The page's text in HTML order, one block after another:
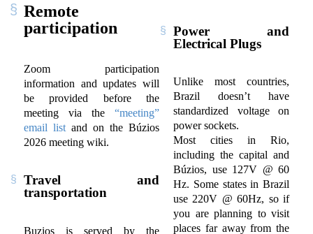
Remote
participation
Zoom participation
information and updates will
be provided before the
meeting via the “meeting”
email list and on the Búzios
2026 meeting wiki.
Travel and
transportation
Buzios is served by the
Power and
Electrical Plugs
Unlike most countries,
Brazil doesn’t have
standardized voltage on
power sockets.
Most cities in Rio,
including the capital and
Búzios, use 127V @ 60
Hz. Some states in Brazil
use 220V @ 60Hz, so if
you are planning to visit
places far away from the